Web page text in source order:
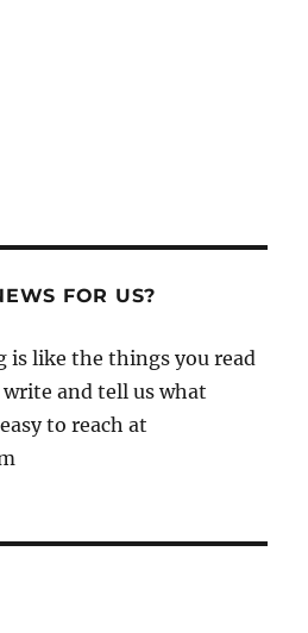
FOR US?
is like the things you read
and tell us what
to reach at